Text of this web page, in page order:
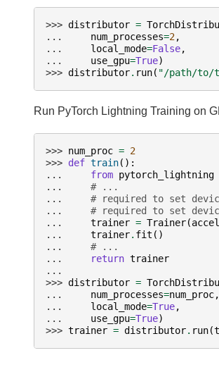
>>> distributor =
...
num_processes=2,
...
local_mode=False,
...
use_gpu=True)
>>> distributor. run( "/path/to/
Run PyTorch Lightning Training on
>>> num_proc = 2
>>> def train():
...
from pytorch_lightning
...
# ...
...
# required to set
...
# required to set
...
trainer = Trainer(
...
trainer. fit ()
...
# ...
...
return trainer
...
>>> distributor =
...
num_processes=num_proc,
...
local_mode=True,
...
use_gpu=True)
>>> trainer = distributor. run(